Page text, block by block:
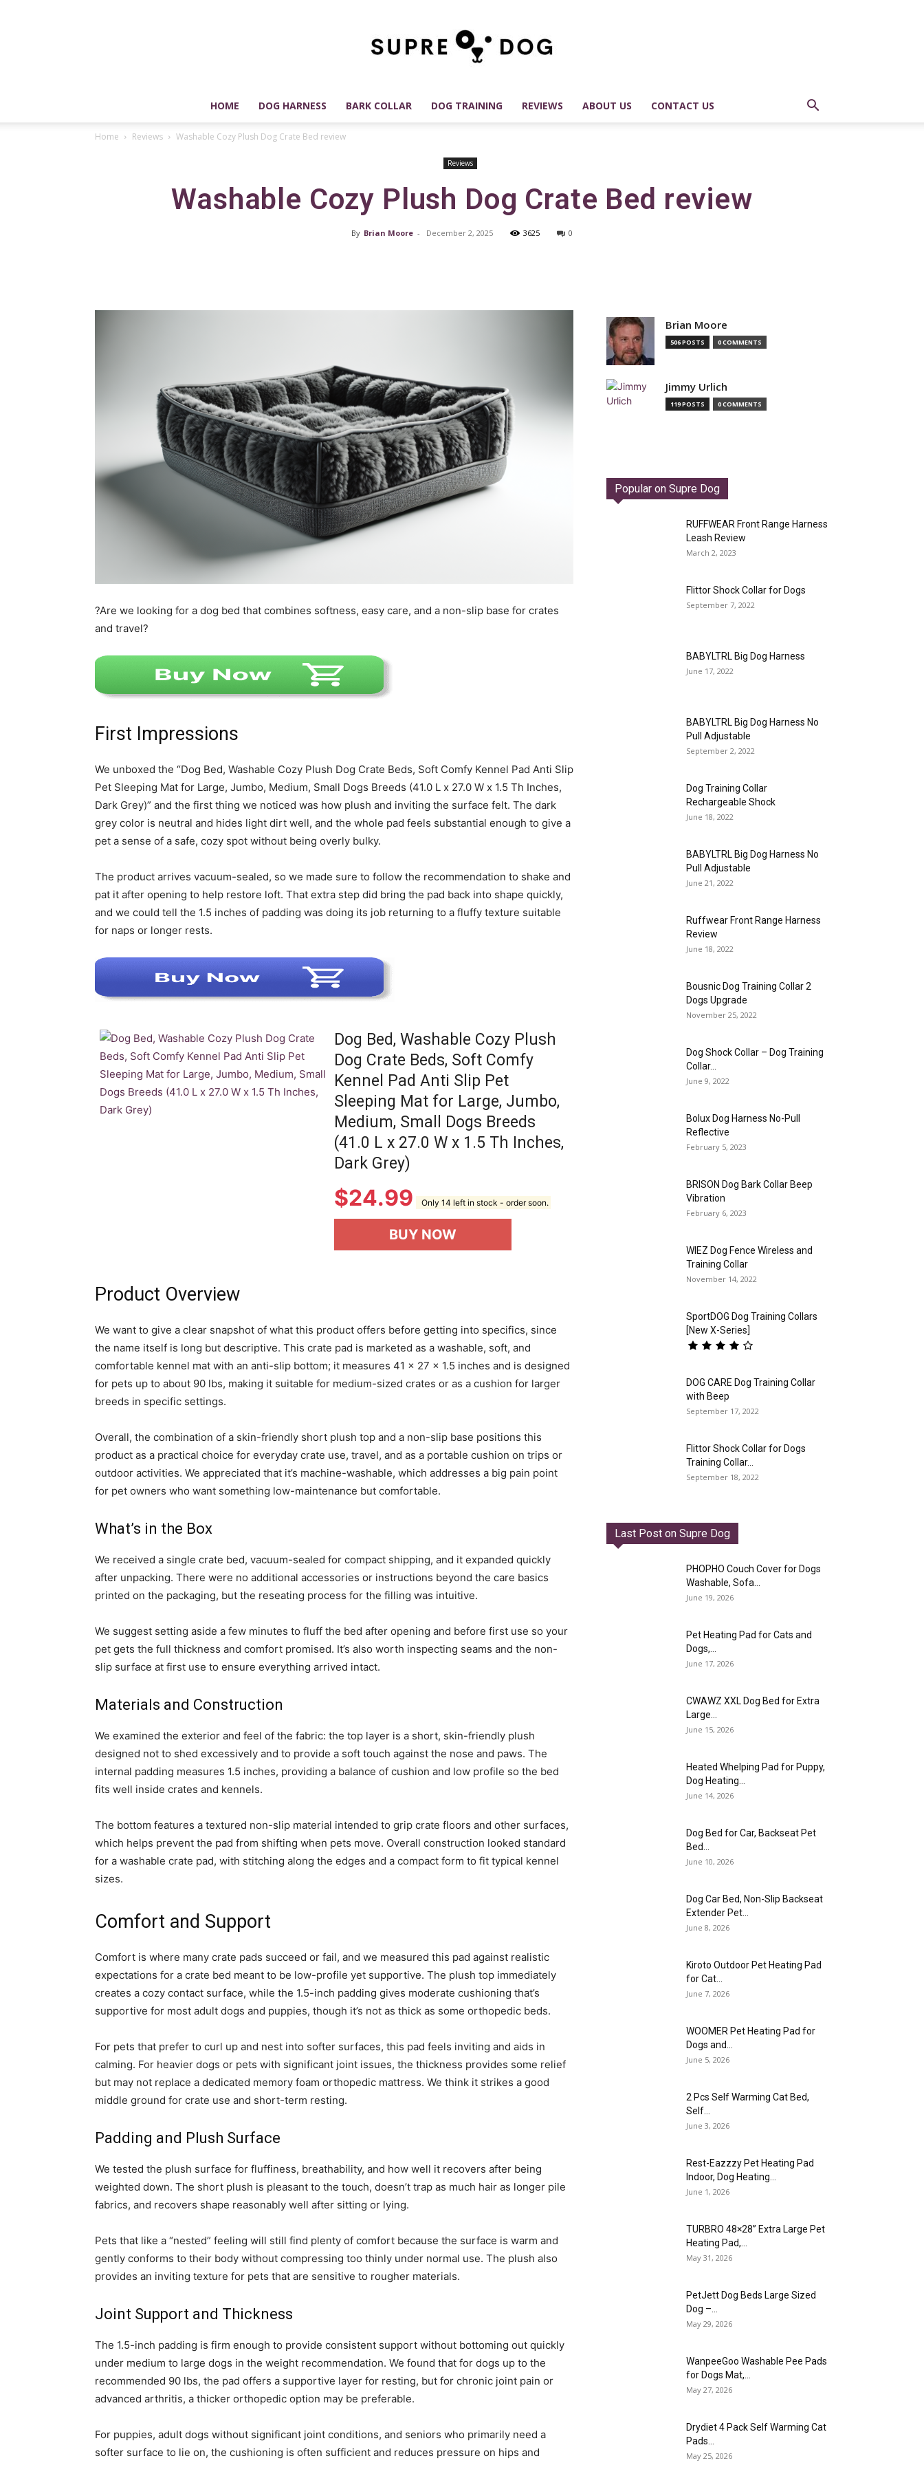
SUPREDOG
Best
Collar
HOME DOG HARNESS BARK COLLAR DOG TRAINING REVIEWS ABOUT US CONTACT US
Home Reviews Washable Cozy Plush Dog Crate Bed review
Reviews
Washable Cozy Plush Dog Crate Bed review
By Brian Moore - December 2, 2025 3625 0
?Are we looking for a dog bed that combines softness, easy care, and a non-slip base for crates
and travel?
First Impressions
We unboxed the “Dog Bed, Washable Cozy Plush Dog Crate Beds, Soft Comfy Kennel Pad Anti Slip
Pet Sleeping Mat for Large, Jumbo, Medium, Small Dogs Breeds (41.0 L x 27.0 W x 1.5 Th Inches,
Dark Grey)” and the first thing we noticed was how plush and inviting the surface felt. The dark
grey color is neutral and hides light dirt well, and the whole pad feels substantial enough to give a
pet a sense of a safe, cozy spot without being overly bulky.
The product arrives vacuum-sealed, so we made sure to follow the recommendation to shake and
pat it after opening to help restore loft. That extra step did bring the pad back into shape quickly,
and we could tell the 1.5 inches of padding was doing its job returning to a fluffy texture suitable
for naps or longer rests.
Dog Bed, Washable Cozy Plush
Dog Crate Beds, Soft Comfy
Kennel Pad Anti Slip Pet
Sleeping Mat for Large, Jumbo,
Medium, Small Dogs Breeds
(41.0 L x 27.0 W x 1.5 Th Inches,
Dark Grey)
$24.99 Only 14 left in stock - order soon.
BUY NOW
Product Overview
We want to give a clear snapshot of what this product offers before getting into specifics, since
the name itself is long but descriptive. This crate pad is marketed as a washable, soft, and
comfortable kennel mat with an anti-slip bottom; it measures 41 x 27 x 1.5 inches and is designed
for pets up to about 90 lbs, making it suitable for medium-sized crates or as a cushion for larger
breeds in specific settings.
Overall, the combination of a skin-friendly short plush top and a non-slip base positions this
product as a practical choice for everyday crate use, travel, and as a portable cushion on trips or
outdoor activities. We appreciated that it’s machine-washable, which addresses a big pain point
for pet owners who want something low-maintenance but comfortable.
What’s in the Box
We received a single crate bed, vacuum-sealed for compact shipping, and it expanded quickly
after unpacking. There were no additional accessories or instructions beyond the care basics
printed on the packaging, but the reseating process for the filling was intuitive.
We suggest setting aside a few minutes to fluff the bed after opening and before first use so your
pet gets the full thickness and comfort promised. It’s also worth inspecting seams and the non-
slip surface at first use to ensure everything arrived intact.
Materials and Construction
We examined the exterior and feel of the fabric: the top layer is a short, skin-friendly plush
designed not to shed excessively and to provide a soft touch against the nose and paws. The
internal padding measures 1.5 inches, providing a balance of cushion and low profile so the bed
fits well inside crates and kennels.
The bottom features a textured non-slip material intended to grip crate floors and other surfaces,
which helps prevent the pad from shifting when pets move. Overall construction looked standard
for a washable crate pad, with stitching along the edges and a compact form to fit typical kennel
sizes.
Comfort and Support
Comfort is where many crate pads succeed or fail, and we measured this pad against realistic
expectations for a crate bed meant to be low-profile yet supportive. The plush top immediately
creates a cozy contact surface, while the 1.5-inch padding gives moderate cushioning that’s
supportive for most adult dogs and puppies, though it’s not as thick as some orthopedic beds.
For pets that prefer to curl up and nest into softer surfaces, this pad feels inviting and aids in
calming. For heavier dogs or pets with significant joint issues, the thickness provides some relief
but may not replace a dedicated memory foam orthopedic mattress. We think it strikes a good
middle ground for crate use and short-term resting.
Padding and Plush Surface
We tested the plush surface for fluffiness, breathability, and how well it recovers after being
weighted down. The short plush is pleasant to the touch, doesn’t trap as much hair as longer pile
fabrics, and recovers shape reasonably well after sitting or lying.
Pets that like a “nested” feeling will still find plenty of comfort because the surface is warm and
gently conforms to their body without compressing too thinly under normal use. The plush also
provides an inviting texture for pets that are sensitive to rougher materials.
Joint Support and Thickness
The 1.5-inch padding is firm enough to provide consistent support without bottoming out quickly
under medium to large dogs in the weight recommendation. We found that for dogs up to the
recommended 90 lbs, the pad offers a supportive layer for resting, but for chronic joint pain or
advanced arthritis, a thicker orthopedic option may be preferable.
For puppies, adult dogs without significant joint conditions, and seniors who primarily need a
softer surface to lie on, the cushioning is often sufficient and reduces pressure on hips and
Brian Moore
506 POSTS 0 COMMENTS
Jimmy Urlich
119 POSTS 0 COMMENTS
Popular on Supre Dog
RUFFWEAR Front Range Harness
Leash Review
March 2, 2023
Flittor Shock Collar for Dogs
September 7, 2022
BABYLTRL Big Dog Harness
June 17, 2022
BABYLTRL Big Dog Harness No
Pull Adjustable
September 2, 2022
Dog Training Collar
Rechargeable Shock
June 18, 2022
BABYLTRL Big Dog Harness No
Pull Adjustable
June 21, 2022
Ruffwear Front Range Harness
Review
June 18, 2022
Bousnic Dog Training Collar 2
Dogs Upgrade
November 25, 2022
Dog Shock Collar – Dog Training
Collar...
June 9, 2022
Bolux Dog Harness No-Pull
Reflective
February 5, 2023
BRISON Dog Bark Collar Beep
Vibration
February 6, 2023
WIEZ Dog Fence Wireless and
Training Collar
November 14, 2022
SportDOG Dog Training Collars
[New X-Series]
DOG CARE Dog Training Collar
with Beep
September 17, 2022
Flittor Shock Collar for Dogs
Training Collar...
September 18, 2022
Last Post on Supre Dog
PHOPHO Couch Cover for Dogs
Washable, Sofa...
June 19, 2026
Pet Heating Pad for Cats and
Dogs,...
June 17, 2026
CWAWZ XXL Dog Bed for Extra
Large...
June 15, 2026
Heated Whelping Pad for Puppy,
Dog Heating...
June 14, 2026
Dog Bed for Car, Backseat Pet
Bed...
June 10, 2026
Dog Car Bed, Non-Slip Backseat
Extender Pet...
June 8, 2026
Kiroto Outdoor Pet Heating Pad
for Cat...
June 7, 2026
WOOMER Pet Heating Pad for
Dogs and...
June 5, 2026
2 Pcs Self Warming Cat Bed,
Self...
June 3, 2026
Rest-Eazzzy Pet Heating Pad
Indoor, Dog Heating...
June 1, 2026
TURBRO 48×28” Extra Large Pet
Heating Pad,...
May 31, 2026
PetJett Dog Beds Large Sized
Dog –...
May 29, 2026
WanpeeGoo Washable Pee Pads
for Dogs Mat,...
May 27, 2026
Drydiet 4 Pack Self Warming Cat
Pads...
May 25, 2026